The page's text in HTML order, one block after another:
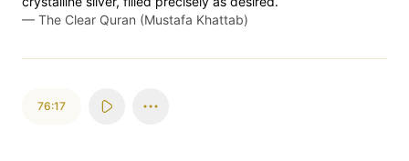
— The Clear Quran (Mustafa Khattab)
76:17